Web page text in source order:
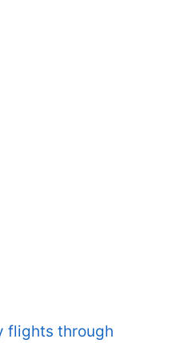
flights through